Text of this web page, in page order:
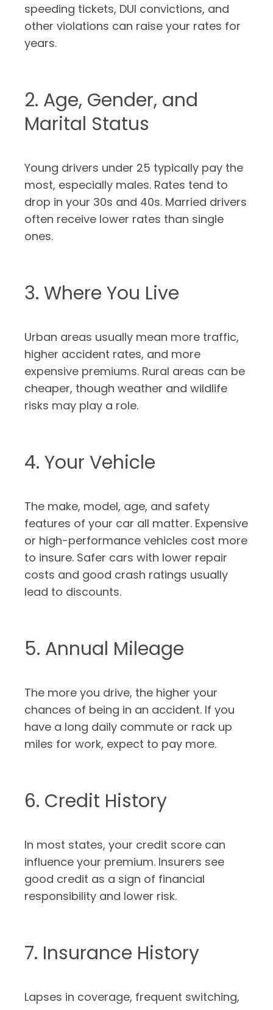
speeding tickets, DUI convictions, and
other violations can raise your rates for
years.
2. Age, Gender, and
Marital Status
Young drivers under 25 typically pay the
most, especially males. Rates tend to
drop in your 30s and 40s. Married drivers
often receive lower rates than single
ones.
3. Where You Live
Urban areas usually mean more traffic,
higher accident rates, and more
expensive premiums. Rural areas can be
cheaper, though weather and wildlife
risks may play a role.
4. Your Vehicle
The make, model, age, and safety
features of your car all matter. Expensive
or high-performance vehicles cost more
to insure. Safer cars with lower repair
costs and good crash ratings usually
lead to discounts.
5. Annual Mileage
The more you drive, the higher your
chances of being in an accident. If you
have a long daily commute or rack up
miles for work, expect to pay more.
6. Credit History
In most states, your credit score can
influence your premium. Insurers see
good credit as a sign of financial
responsibility and lower risk.
7. Insurance History
Lapses in coverage, frequent switching,